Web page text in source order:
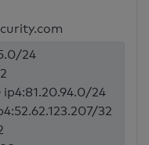
24
24
32